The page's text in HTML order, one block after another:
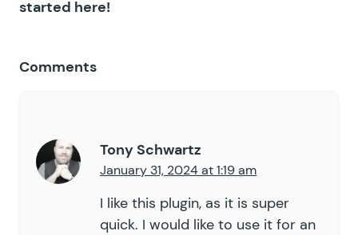
started here!
Comments
Tony Schwartz
January 31, 2024 at 1:19 am
I like this plugin, as it is super
quick. I would like to use it for an